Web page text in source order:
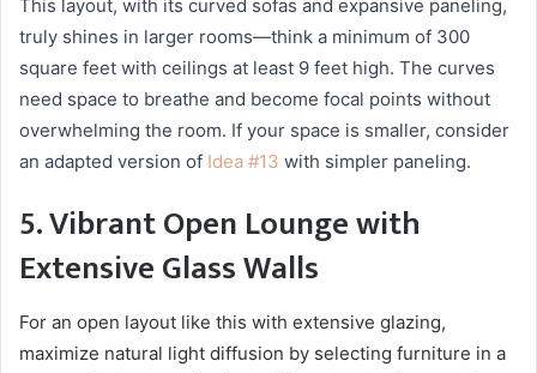
This layout, with its curved sofas and expansive paneling,
truly shines in larger rooms—think a minimum of 300
square feet with ceilings at least 9 feet high. The curves
need space to breathe and become focal points without
overwhelming the room. If your space is smaller, consider
an adapted version of Idea #13 with simpler paneling.
5. Vibrant Open Lounge with
Extensive Glass Walls
For an open layout like this with extensive glazing,
maximize natural light diffusion by selecting furniture in a